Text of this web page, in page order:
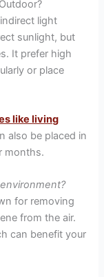
light
sunlight, but
It prefer high
or place
like living
also be placed in
months.
for removing
from the air.
can benefit your